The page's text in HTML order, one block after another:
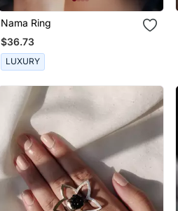
Nama Ring
$36.73
LUXURY